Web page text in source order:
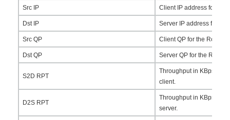
Src IP Client IP address for the
Dst IP Server IP address for the
Src QP Client QP for the
Dst QP Server QP for the
S2D RPT
Throughput in KBps for
client.
D2S RPT
Throughput in KBps for
server.